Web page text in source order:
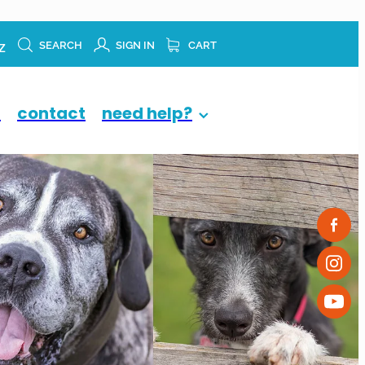
SEARCH SIGN IN CART
contact need help?